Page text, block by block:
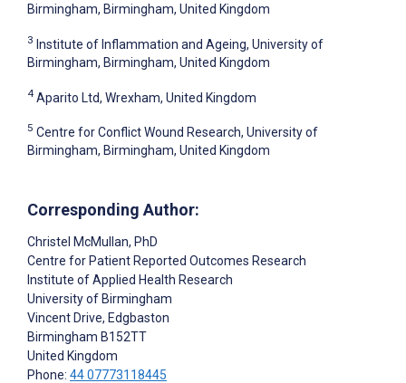
Birmingham, Birmingham, United Kingdom
3 Institute of Inflammation and Ageing, University of
Birmingham, Birmingham, United Kingdom
4 Aparito Ltd, Wrexham, United Kingdom
5 Centre for Conflict Wound Research, University of
Birmingham, Birmingham, United Kingdom
Corresponding Author:
Christel McMullan, PhD
Centre for Patient Reported Outcomes Research
Institute of Applied Health Research
University of Birmingham
Vincent Drive, Edgbaston
Birmingham B152TT
United Kingdom
Phone: 44 07773118445